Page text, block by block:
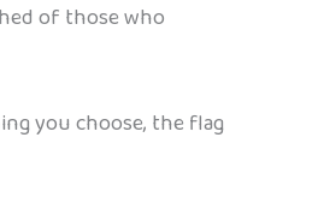
of those who
you choose, the flag